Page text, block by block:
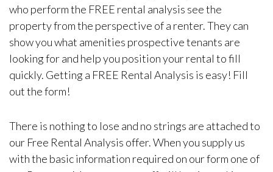
who perform the FREE rental analysis see the
property from the perspective of a renter. They can
show you what amenities prospective tenants are
looking for and help you position your rental to fill
quickly. Getting a FREE Rental Analysis is easy! Fill
out the form!
There is nothing to lose and no strings are attached to
our Free Rental Analysis offer. When you supply us
with the basic information required on our form one of